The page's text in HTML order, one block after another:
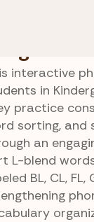
interactive
in
practice
sorting, and
an
L-blend
BL, CL, FL,